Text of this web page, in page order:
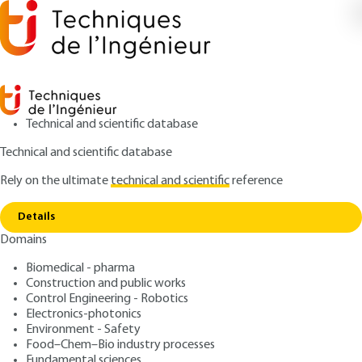
Technical and scientific database
Technical and scientific database
Rely on the ultimatetechnical and scientificreference
Details
Domains
Biomedical - pharma
Construction and public works
Control Engineering - Robotics
Electronics-photonics
Environment - Safety
Food–Chem–Bio industry processes
Home Powering urban rail vehicles
Powering urban rail
vehicles
Authors: William SEILER, Jacques LEDUC
Publication date: May 10, 2011 |